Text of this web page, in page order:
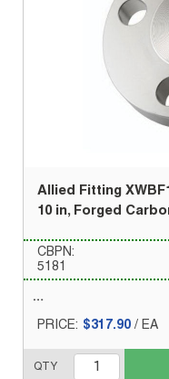
Allied Fitting
10 in, Forged
CBPN:
5181
PRICE: $317.90 / EA
QTY